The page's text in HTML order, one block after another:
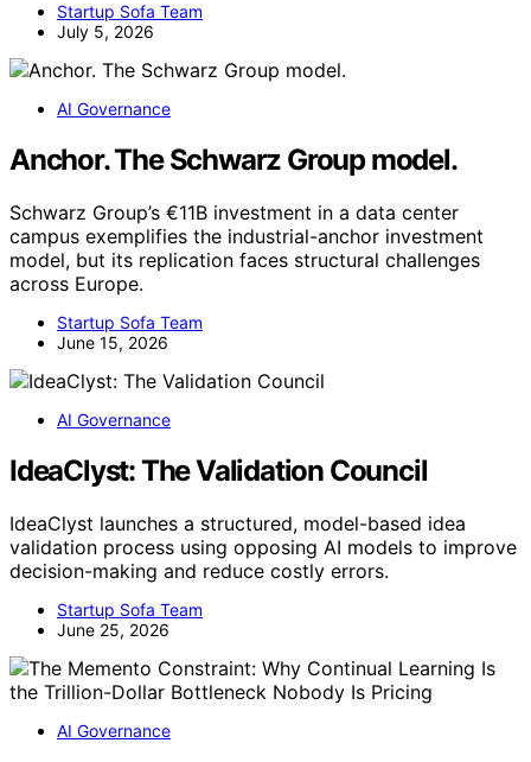
Startup Sofa Team
July 5, 2026
AI Governance
Anchor. The Schwarz Group model.
Schwarz Group’s €11B investment in a data center
campus exemplifies the industrial-anchor investment
model, but its replication faces structural challenges
across Europe.
Startup Sofa Team
June 15, 2026
AI Governance
IdeaClyst: The Validation Council
IdeaClyst launches a structured, model-based idea
validation process using opposing AI models to improve
decision-making and reduce costly errors.
Startup Sofa Team
June 25, 2026
AI Governance